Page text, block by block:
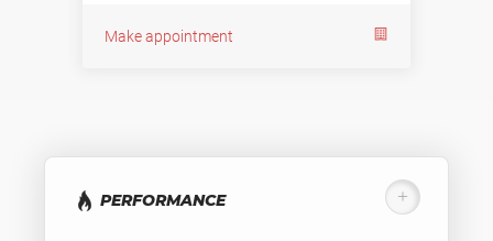
Make appointment
PERFORMANCE